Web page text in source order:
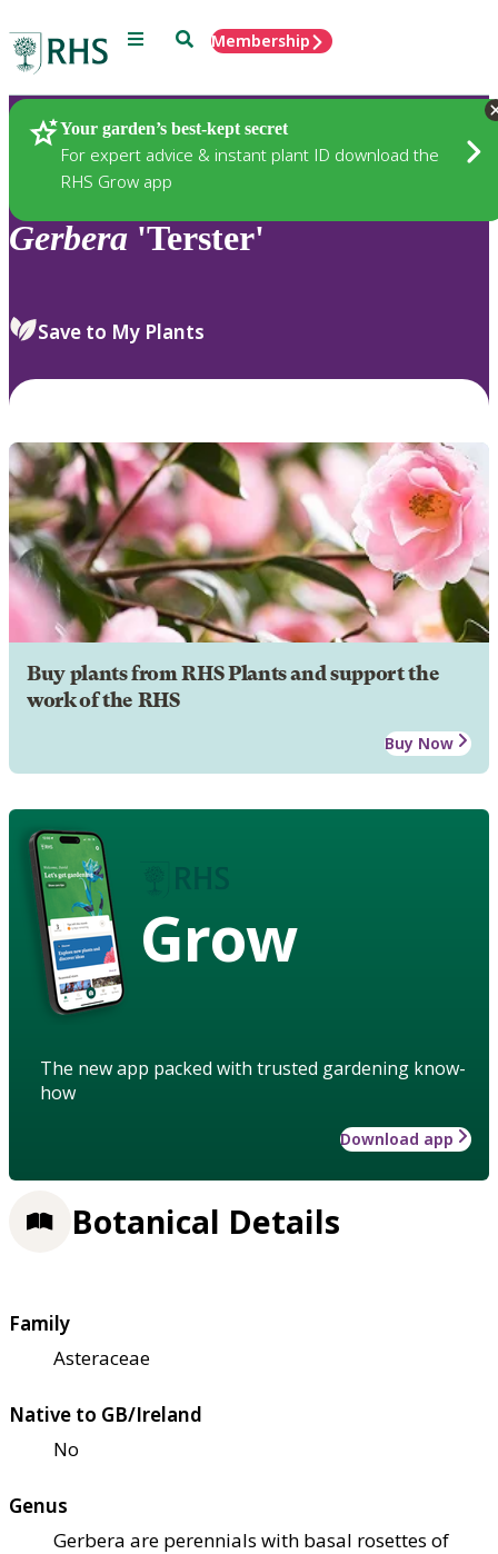
Menu SearchMembership
Your garden’s best-kept secret
For expert advice & instant plant ID download the
RHS Grow app
Plants
Gerbera 'Terster'
Save to My Plants
Buy plants from RHS Plants and support the
work of the RHS
Buy Now
Grow
The new app packed with trusted gardening know-
how
Download app
Botanical Details
Family
Asteraceae
Native to GB/Ireland
No
Genus
Gerbera are perennials with basal rosettes of